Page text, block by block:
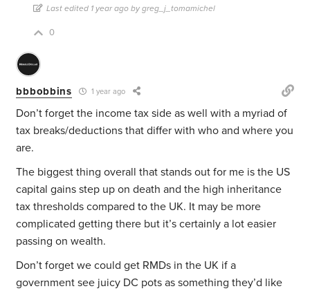
Last edited 1 year ago by greg_j_tomamichel
0
bbbobbins 1 year ago
Don’t forget the income tax side as well with a myriad of
tax breaks/deductions that differ with who and where you
are.
The biggest thing overall that stands out for me is the US
capital gains step up on death and the high inheritance
tax thresholds compared to the UK. It may be more
complicated getting there but it’s certainly a lot easier
passing on wealth.
Don’t forget we could get RMDs in the UK if a
government see juicy DC pots as something they’d like